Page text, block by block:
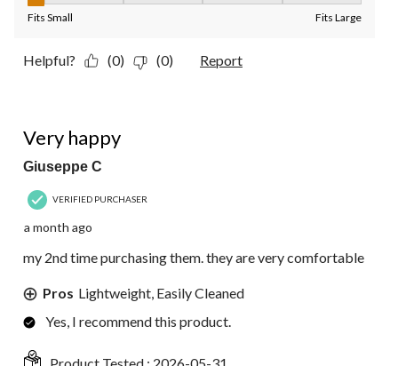
Fits Small Fits Large
Helpful? (0) (0) Report
Very happy
Giuseppe C
VERIFIED PURCHASER
a month ago
my 2nd time purchasing them. they are very comfortable
Pros Lightweight, Easily Cleaned
Yes, I recommend this product.